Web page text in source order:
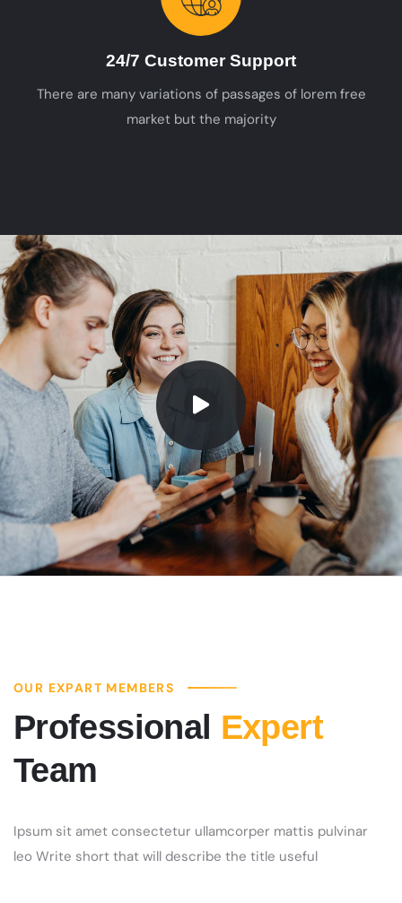
24/7 Customer Support
There are many variations of passages of lorem free
market but the majority
OUR EXPART MEMBERS
Professional Expert
Team
Ipsum sit amet consectetur ullamcorper mattis pulvinar
leo Write short that will describe the title useful